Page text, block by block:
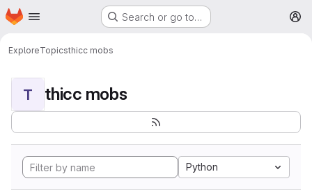
Skip to main content
Homepage Search or go to…
ExploreTopicsthicc mobs
T thicc mobs
Python